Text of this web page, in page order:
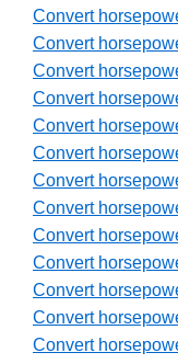
Convert
Convert
Convert
Convert
Convert
Convert
Convert
Convert
Convert
Convert
Convert
Convert
Convert